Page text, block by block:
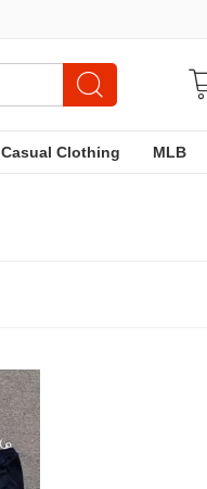
Casual Clothing MLB